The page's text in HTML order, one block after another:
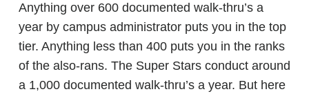
Anything over 600 documented walk-thru’s a
year by campus administrator puts you in the top
tier. Anything less than 400 puts you in the ranks
of the also-rans. The Super Stars conduct around
a 1,000 documented walk-thru’s a year. But here